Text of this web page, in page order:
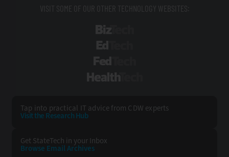
VISIT SOME OF OUR OTHER TECHNOLOGY WEBSITES:
Tap into practical IT advice from CDW experts
Visit the Research Hub
Get StateTech in your Inbox
Browse Email Archives